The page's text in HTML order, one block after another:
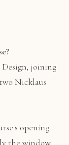
Design, joining
Nicklaus
opening
the window